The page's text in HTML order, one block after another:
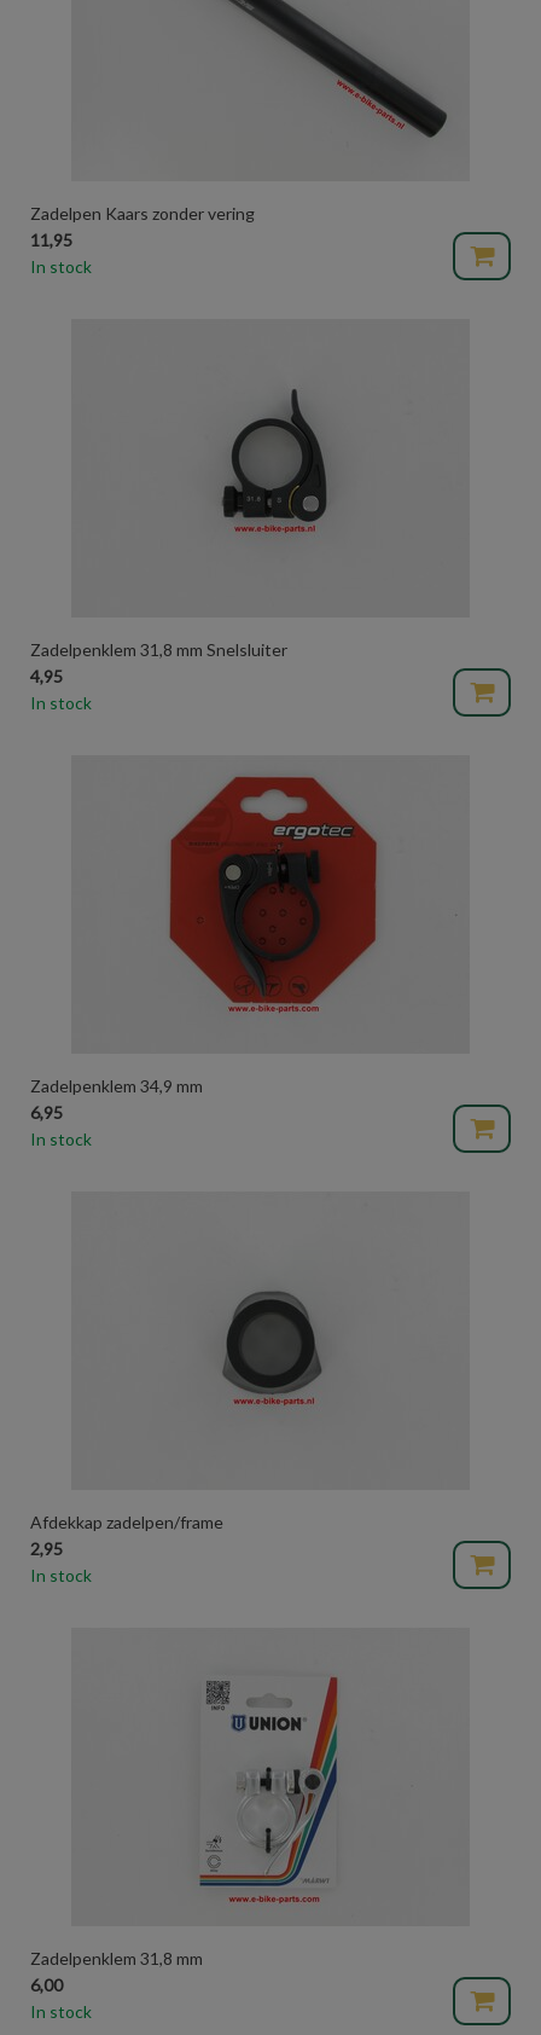
Zadelpen Kaars zonder vering
11,95
In stock
Zadelpenklem 31,8 mm Snelsluiter
4,95
In stock
Zadelpenklem 34,9 mm
6,95
In stock
Afdekkap zadelpen/frame
2,95
In stock
Zadelpenklem 31,8 mm
6,00
In stock